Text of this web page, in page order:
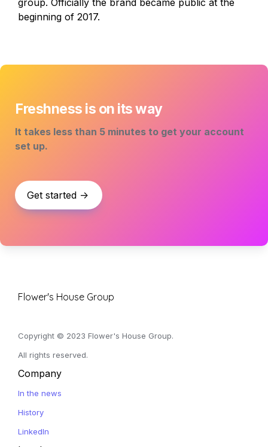
group. Officially the brand became public at the
beginning of 2017.
Freshness is on its way
It takes less than 5 minutes to get your account
set up.
Get started ->
Flower's House Group
Copyright © 2023 Flower's House Group.
All rights reserved.
Company
In the news
History
LinkedIn